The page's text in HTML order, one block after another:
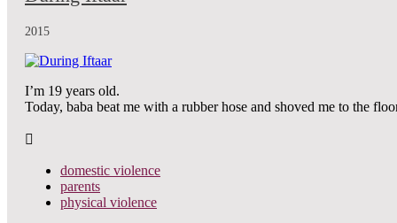
2015
I’m 19 years old.
Today, baba beat me with a rubber hose and shoved me to the
domestic violence
parents
physical violence